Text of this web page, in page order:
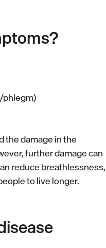
the damage in the
further damage can
reduce breathlessness,
to live longer.